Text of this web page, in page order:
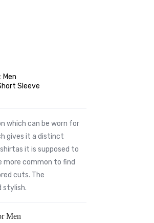
Men
Sleeve
which can be worn for
gives it a distinct
it is supposed to
more common to find
cuts. The
stylish.
Men